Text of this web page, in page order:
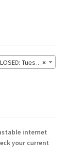
×
@ 21:00 (139)
internet
your current